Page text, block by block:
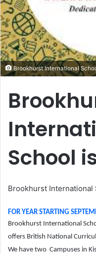
Brookhurst International
School
Brookhurst International
FOR YEAR STARTING
Brookhurst International
offers British National
We have two Campuses in